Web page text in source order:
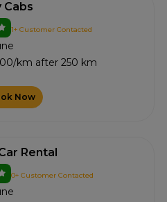
Cabs
1+ Customer Contacted
km after 250 km
Now
Rental
0+ Customer Contacted